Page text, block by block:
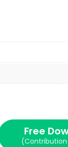
Free